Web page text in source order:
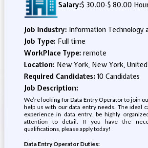
Salary:$ 30.00-$ 80.00
Job Industry: Information Technology
Job Type: Full time
WorkPlace Type: remote
Location: New York, New York,
Required Candidates:10 Candidates
Job Description:
We’re looking for Data Entry Operator to join
help us with our data entry needs. The ideal
experience in data entry, be highly
attention to detail. If you have the
qualifications, please apply today!
Data Entry Operator Duties: